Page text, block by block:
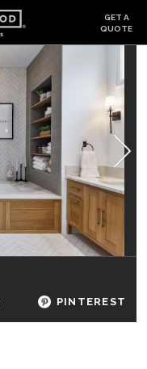
GET A
QUOTE
PINTEREST